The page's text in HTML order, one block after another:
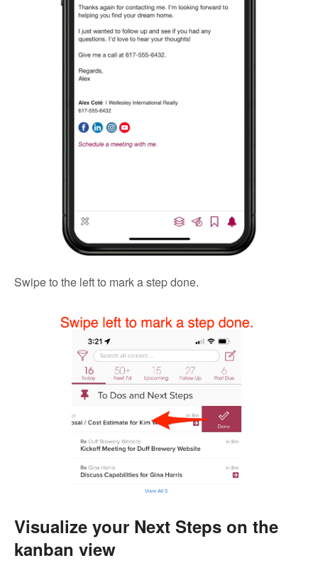
Swipe to the left to mark a step done.
Visualize your Next Steps on the
kanban view